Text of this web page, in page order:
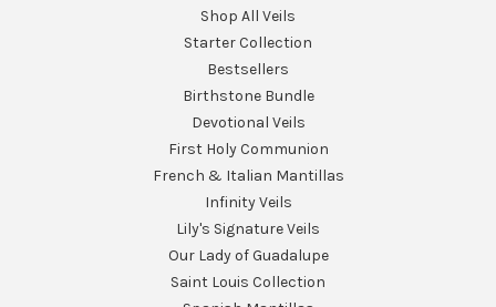
Shop All Veils
Starter Collection
Bestsellers
Birthstone Bundle
Devotional Veils
First Holy Communion
French & Italian Mantillas
Infinity Veils
Lily's Signature Veils
Our Lady of Guadalupe
Saint Louis Collection